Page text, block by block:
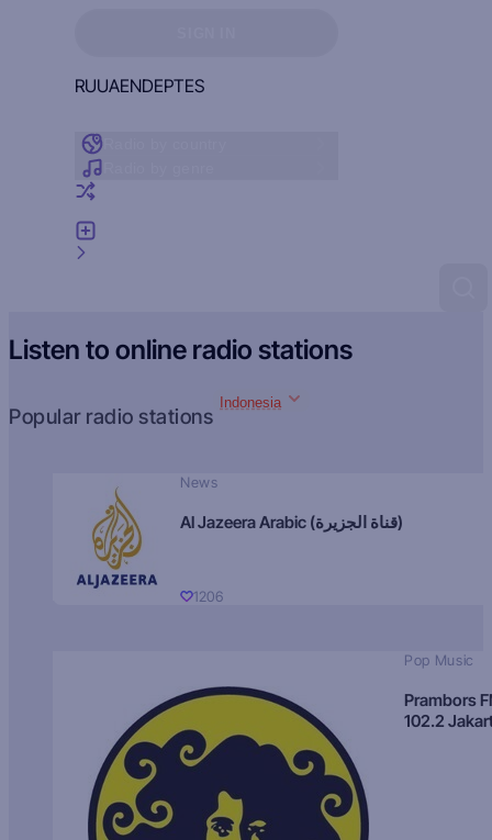
RUUAENDEPTES
Listen to online radio stations
Popular radio stations
Indonesia
News
Al Jazeera Arabic (قناة الجزيرة)
1206
Pop Music
Prambors
102.2